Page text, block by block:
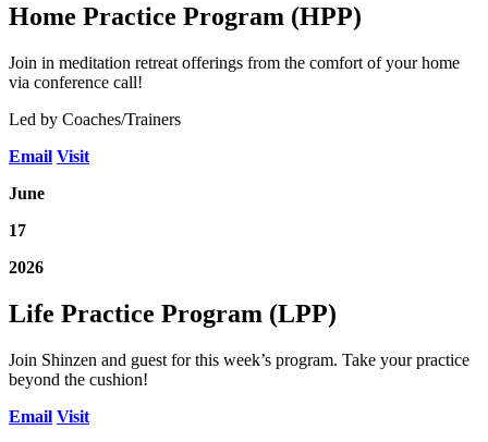
Home Practice Program (HPP)
Join in meditation retreat offerings from the comfort of your home
via conference call!
Led by Coaches/Trainers
Email Visit
June
17
2026
Life Practice Program (LPP)
Join Shinzen and guest for this week’s program. Take your practice
beyond the cushion!
Email Visit